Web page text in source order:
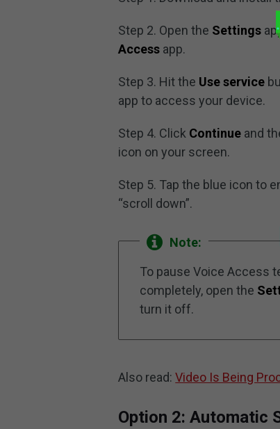
Step 2. Open the Settings
Access app.
Step 3. Hit the Use service
app to access your device.
Step 4. Click Continue and
icon on your screen.
Step 5. Tap the blue icon to
“scroll down”.
Note:
To pause Voice Access
completely, open the
turn it off.
Also read:Video Is Being
Option 2: Automatic